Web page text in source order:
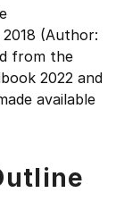
(Author:
from the
2022 and
available